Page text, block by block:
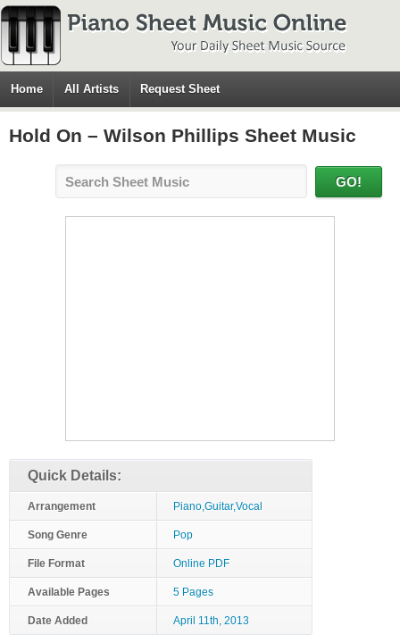
Home All Artists Request Sheet
Hold On – Wilson Phillips Sheet Music
Quick Details:
Arrangement Piano,Guitar,Vocal
Song Genre Pop
File Format Online PDF
Available Pages 5 Pages
Date Added April 11th, 2013